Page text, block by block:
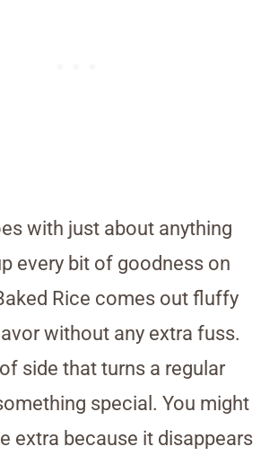
with just about anything
every bit of goodness on
Rice comes out fluffy
without any extra fuss.
of side that turns a regular
special. You might
extra because it disappears